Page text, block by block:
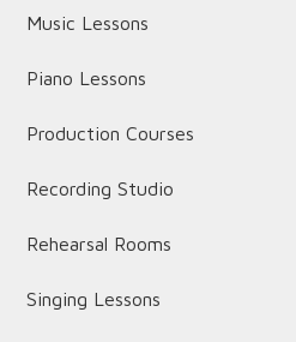
Music Lessons
Piano Lessons
Production Courses
Recording Studio
Rehearsal Rooms
Singing Lessons